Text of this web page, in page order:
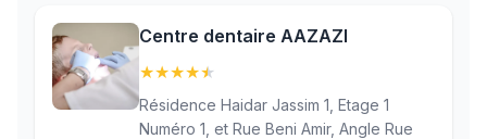
Centre dentaire AAZAZI
★★★★★
Résidence Haidar Jassim 1, Etage 1
Numéro 1, et Rue Beni Amir, Angle Rue